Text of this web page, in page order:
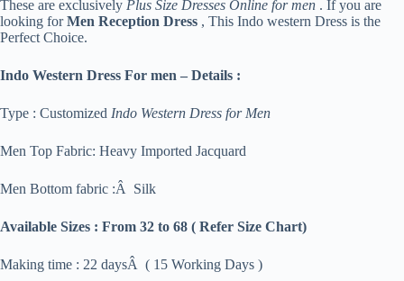
These are exclusively Plus Size Dresses Online for men . If you are
looking forMen Reception Dress , This Indo western Dress is the
Perfect Choice.
Indo Western Dress For men – Details :
Type : Customized Indo Western Dress for Men
Men Top Fabric: Heavy Imported Jacquard
Men Bottom fabric :Â Silk
Available Sizes : From 32 to 68 ( Refer Size Chart)
Making time : 22 daysÂ ( 15 Working Days )